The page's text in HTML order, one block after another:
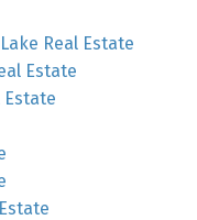
Real Estate
Estate
Estate